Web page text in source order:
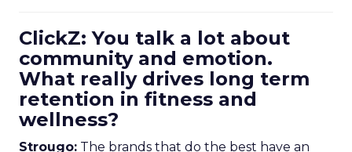
ClickZ: You talk a lot about
community and emotion.
What really drives long term
retention in fitness and
wellness?
Strougo: The brands that do the best have an